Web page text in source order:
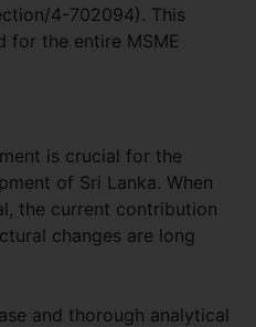
4-702094). This
for the entire MSME
is crucial for the
of Sri Lanka. When
the current contribution
changes are long
and thorough analytical